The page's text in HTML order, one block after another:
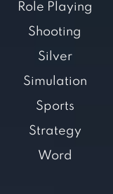
Role Playing
Shooting
Silver
Simulation
Sports
Strategy
Word